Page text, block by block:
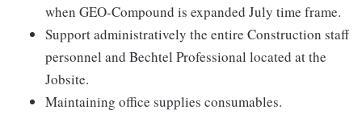
when GEO-Compound is expanded July time frame.
Support administratively the entire Construction staff
personnel and Bechtel Professional located at the
Jobsite.
Maintaining office supplies consumables.